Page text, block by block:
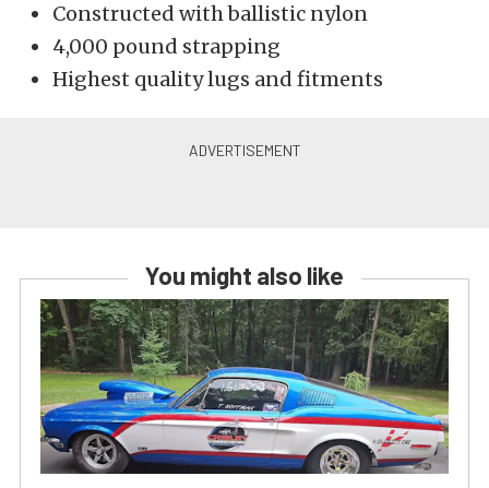
Constructed with ballistic nylon
4,000 pound strapping
Highest quality lugs and fitments
You might also like